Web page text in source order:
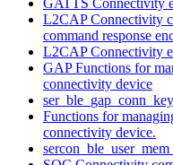
L2CAP Connectivity
command response
L2CAP Connectivity
GAP Functions for
connectivity device
Functions for
connectivity device.